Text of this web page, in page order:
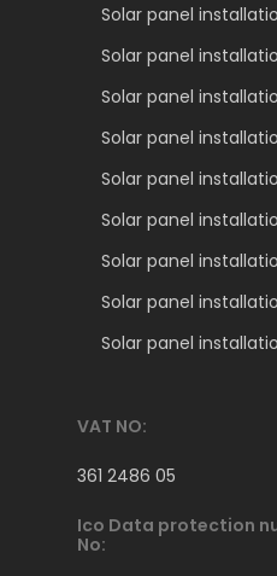
Solar panel
Solar panel
Solar panel
Solar panel
Solar panel
Solar panel
Solar panel
Solar panel
Solar panel
VAT NO:
361 2486 05
Ico Data protection
No: